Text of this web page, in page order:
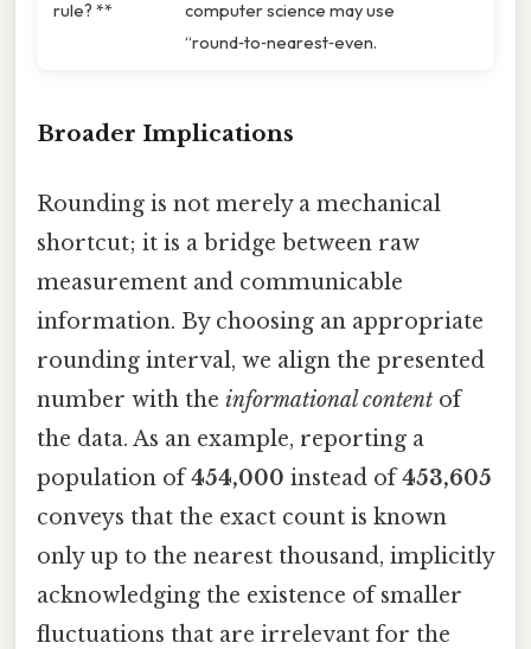
rule? **
computer science may use
“round‑to‑nearest‑even.
Broader Implications
Rounding is not merely a mechanical
shortcut; it is a bridge between raw
measurement and communicable
information. By choosing an appropriate
rounding interval, we align the presented
number with the informational content of
the data. As an example, reporting a
population of454,000 instead of453,605
conveys that the exact count is known
only up to the nearest thousand, implicitly
acknowledging the existence of smaller
fluctuations that are irrelevant for the